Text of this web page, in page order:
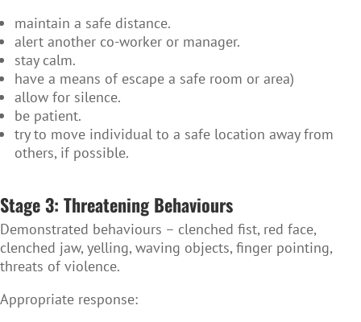
maintain a safe distance.
alert another co-worker or manager.
stay calm.
have a means of escape a safe room or area)
allow for silence.
be patient.
try to move individual to a safe location away from
others, if possible.
Stage 3: Threatening Behaviours
Demonstrated behaviours – clenched fist, red face,
clenched jaw, yelling, waving objects, finger pointing,
threats of violence.
Appropriate response: